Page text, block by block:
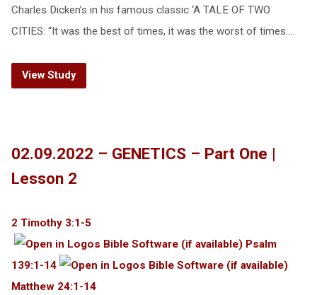
Charles Dicken’s in his famous classic ‘A TALE OF TWO
CITIES: “It was the best of times, it was the worst of times.…
View Study
02.09.2022 – GENETICS – Part One |
Lesson 2
2 Timothy 3:1-5
Psalm
139:1-14
Matthew 24:1-14